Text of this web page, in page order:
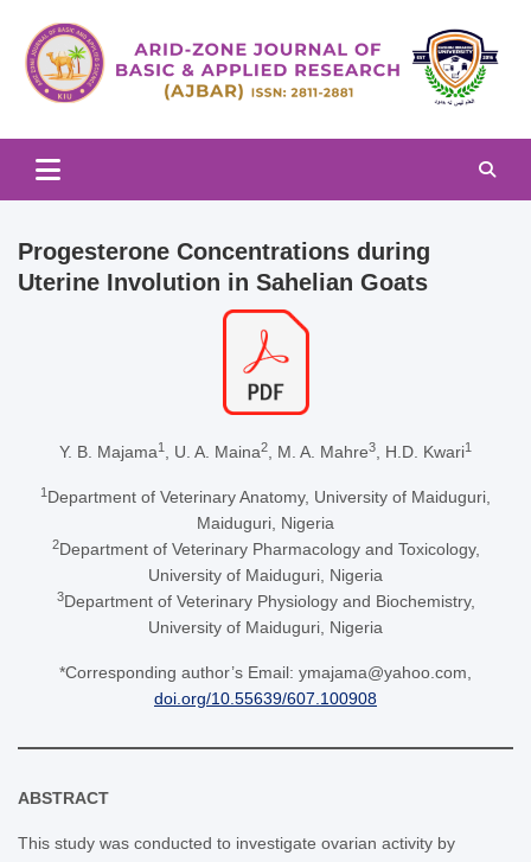
content
Arid-zone Journal of Basic &
Applied Research (AJBAR)
Progesterone Concentrations during
Uterine Involution in Sahelian Goats
Y. B. Majama1 , U. A. Maina2 , M. A. Mahre3 , H.D. Kwari1
1 Department of Veterinary Anatomy, University of Maiduguri,
Maiduguri, Nigeria
2Department of Veterinary Pharmacology and Toxicology,
University of Maiduguri, Nigeria
3Department of Veterinary Physiology and Biochemistry,
University of Maiduguri, Nigeria
*Corresponding author’s Email: ymajama@yahoo.com,
doi.org/10.55639/607.100908
ABSTRACT
This study was conducted to investigate ovarian activity by